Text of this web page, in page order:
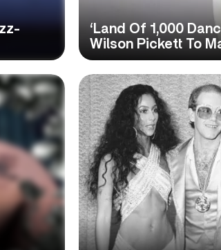
‘Land Of 1,000
Wilson Pickett To